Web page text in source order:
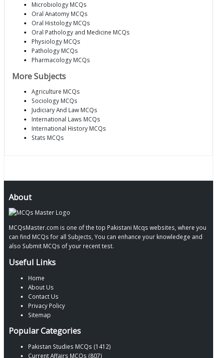
Microbiology MCQs
Oral Anatomy MCQs
Oral Histology MCQs
Oral Pathology and Medicine MCQs
Physiology MCQs
Pathology MCQs
Pharmacology MCQs
More Subjects
Agriculture MCQs
Sociology MCQs
Judiciary And Law MCQs
International Laws MCQs
International History MCQs
Stats MCQs
About
MCQsMaster.com is one of the top Pakistani Mcqs websites, where you
can find MCQs for all Subjects, You can enhance your knowledege and
also Submit MCQs of your recent test.
Useful Links
Home
About Us
Contact Us
Privacy Policy
Sitemap
Popular Categories
Pakistan Studies MCQs (1412)
Current Affairs MCQs (807)